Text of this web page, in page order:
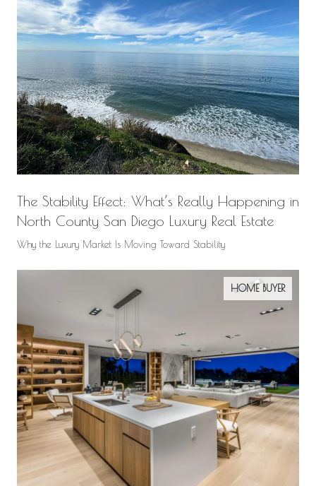
The Stability Effect: What’s Really Happening in
North County San Diego Luxury Real Estate
Why the Luxury Market Is Moving Toward Stability
HOME BUYER